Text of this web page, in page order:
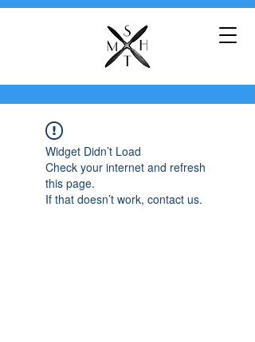
Widget Didn’t Load
Check your internet and refresh
this page.
If that doesn’t work, contact us.